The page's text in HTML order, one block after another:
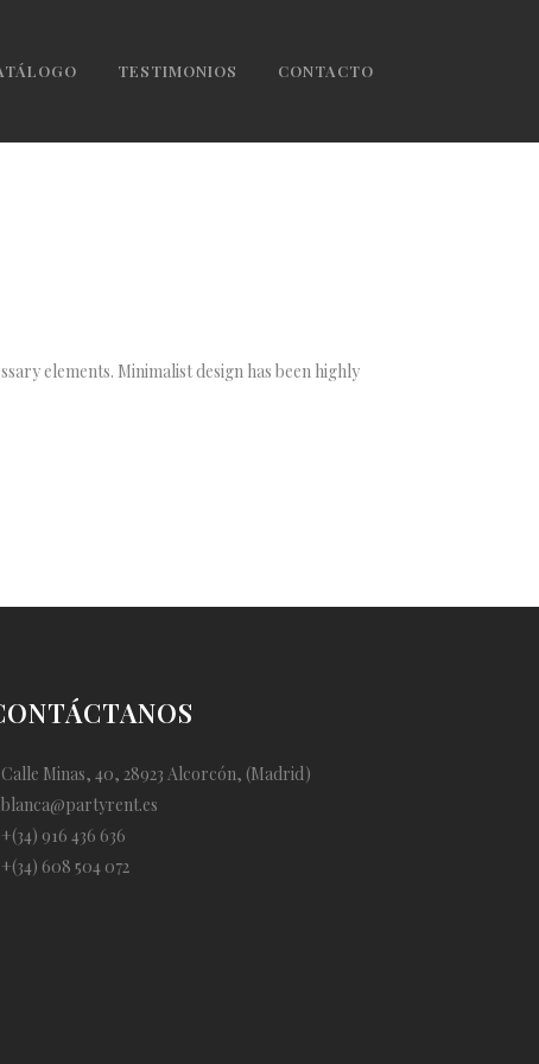
TESTIMONIOS CONTACTO
elements. Minimalist design has been highly
Calle Minas, 40, 28923 Alcorcón, (Madrid)
blanca@partyrent.es
+(34) 916 436 636
+(34) 608 504 072